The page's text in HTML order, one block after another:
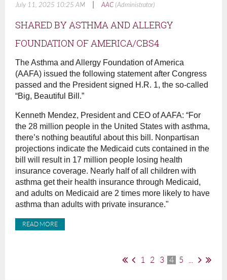
July 11, 2025 10:25 AM AAC (Administrator)
SHARED BY ASTHMA AND ALLERGY
FOUNDATION OF AMERICA/CBS4
The Asthma and Allergy Foundation of America
(AAFA) issued the following statement after Congress
passed and the President signed H.R. 1, the so-called
“Big, Beautiful Bill.”
Kenneth Mendez, President and CEO of AAFA: “For
the 28 million people in the United States with asthma,
there’s nothing beautiful about this bill. Nonpartisan
projections indicate the Medicaid cuts contained in the
bill will result in 17 million people losing health
insurance coverage. Nearly half of all children with
asthma get their health insurance through Medicaid,
and adults on Medicaid are 2 times more likely to have
asthma than adults with private insurance."
READ MORE
1 2 3 4 5